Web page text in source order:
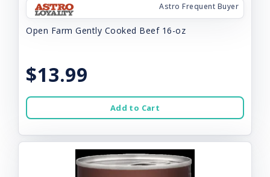
Astro Frequent Buyer
Open Farm Gently Cooked Beef 16-oz
$13.99
Add to Cart